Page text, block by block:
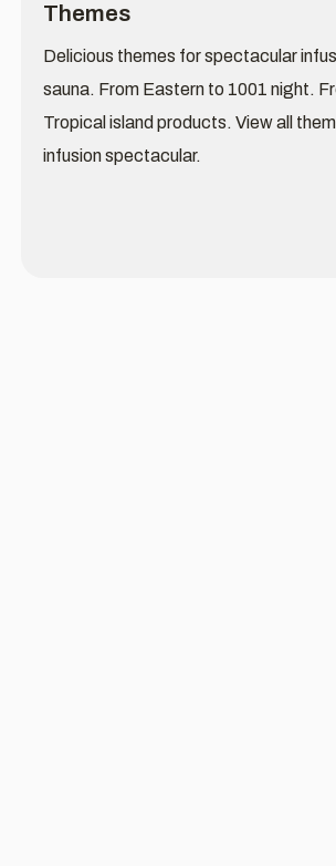
Themes
Delicious themes for spectacular
sauna. From Eastern to 1001 night.
Tropical island products. View all
infusion spectacular.